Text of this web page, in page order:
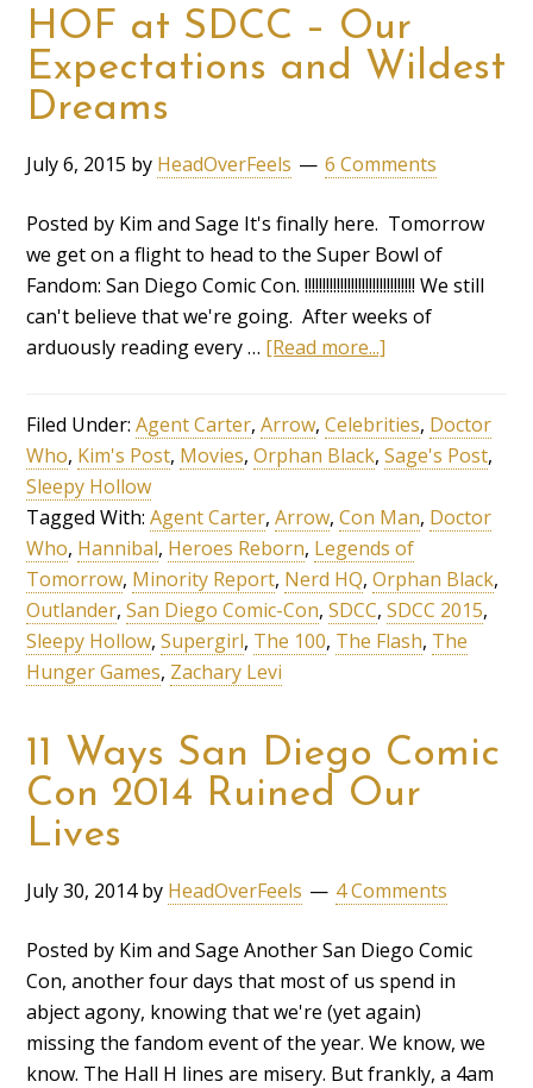
HOF at SDCC – Our
Expectations and Wildest
Dreams
July 6, 2015 by HeadOverFeels 6 Comments
Posted by Kim and Sage It's finally here. Tomorrow
we get on a flight to head to the Super Bowl of
Fandom: San Diego Comic Con. !!!!!!!!!!!!!!!!!!!!!!!!!!!!!!! We still
can't believe that we're going. After weeks of
arduously reading every … [Read more...]
Filed Under:Agent Carter,Arrow,Celebrities, Doctor
Who, Kim's Post, Movies,Orphan Black,Sage's Post,
Sleepy Hollow
Tagged With:Agent Carter,Arrow,Con Man, Doctor
Who, Hannibal, Heroes Reborn, Legends of
Tomorrow, Minority Report, Nerd HQ,Orphan Black,
Outlander,San Diego Comic-Con,SDCC,SDCC 2015,
Sleepy Hollow,Supergirl, The 100, The Flash, The
Hunger Games, Zachary Levi
11 Ways San Diego Comic
Con 2014 Ruined Our
Lives
July 30, 2014by HeadOverFeels 4 Comments
Posted by Kim and Sage Another San Diego Comic
Con, another four days that most of us spend in
abject agony, knowing that we're (yet again)
missing the fandom event of the year. We know, we
know. The Hall H lines are misery. But frankly, a 4am